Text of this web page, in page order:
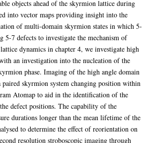
objects ahead of the skyrmion lattice during
into vector maps providing insight into the
of multi-domain skyrmion states in which 5-
5-7 defects to investigate the mechanism of
dynamics in chapter 4, we investigate high
an investigation into the nucleation of the
phase. Imaging of the high angle domain
skyrmion system changing position within
Atomap to aid in the identification of the
defect positions. The capability of the
durations longer than the mean lifetime of the
to determine the effect of reorientation on
resolution stroboscopic imaging through